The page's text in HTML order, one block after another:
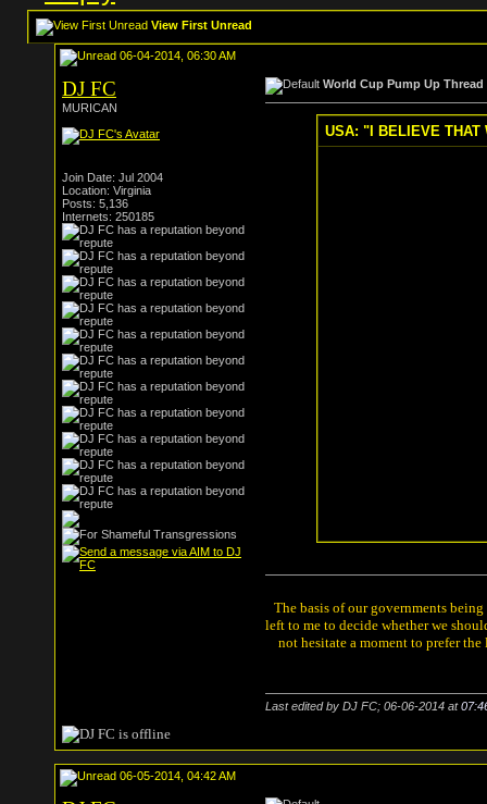
View First Unread
06-04-2014, 06:30 AM
DJ FC
MURICAN
Join Date: Jul 2004
Location: Virginia
Posts: 5,136
Internets: 250185
World Cup Pump Up Thread
USA: "I BELIEVE THAT
The basis of our governments
left to me to decide whether we
not hesitate a moment to prefer
Last edited by DJ FC; 06-06-2014 at
06-05-2014, 04:42 AM